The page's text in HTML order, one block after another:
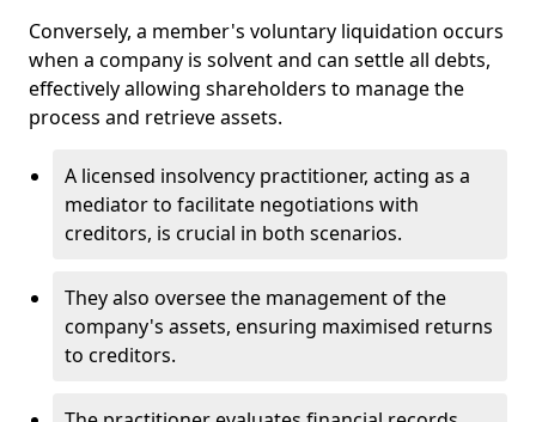
Conversely, a member's voluntary liquidation occurs
when a company is solvent and can settle all debts,
effectively allowing shareholders to manage the
process and retrieve assets.
A licensed insolvency practitioner, acting as a
mediator to facilitate negotiations with
creditors, is crucial in both scenarios.
They also oversee the management of the
company's assets, ensuring maximised returns
to creditors.